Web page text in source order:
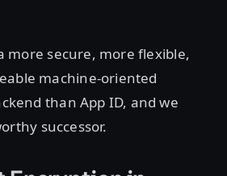
more secure, more flexible,
machine-oriented
than App ID, and we
successor.